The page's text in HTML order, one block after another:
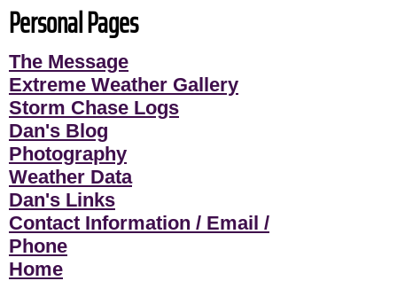
Personal Pages
The Message
Extreme Weather Gallery
Storm Chase Logs
Dan's Blog
Photography
Weather Data
Dan's Links
Contact Information / Email /
Phone
Home